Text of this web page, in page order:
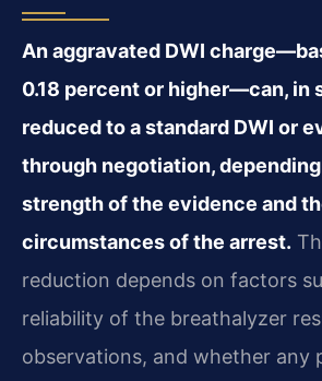
An aggravated DWI
0.18 percent or higher—can, in
reduced to a standard DWI or
through negotiation,
strength of the evidence and
circumstances of the arrest.
reduction depends on factors
reliability of the breathalyzer
observations, and whether any